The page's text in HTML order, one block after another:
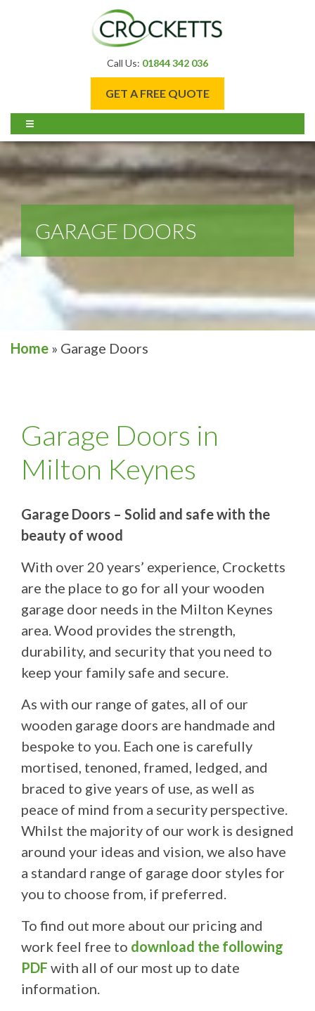
Call Us: 01844 342 036
GET A FREE QUOTE
GARAGE DOORS
Home » Garage Doors
Garage Doors in
Milton Keynes
Garage Doors – Solid and safe with the
beauty of wood
With over 20 years’ experience, Crocketts
are the place to go for all your wooden
garage door needs in the Milton Keynes
area. Wood provides the strength,
durability, and security that you need to
keep your family safe and secure.
As with our range of gates, all of our
wooden garage doors are handmade and
bespoke to you. Each one is carefully
mortised, tenoned, framed, ledged, and
braced to give years of use, as well as
peace of mind from a security perspective.
Whilst the majority of our work is designed
around your ideas and vision, we also have
a standard range of garage door styles for
you to choose from, if preferred.
To find out more about our pricing and
work feel free to download the following
PDF with all of our most up to date
information.